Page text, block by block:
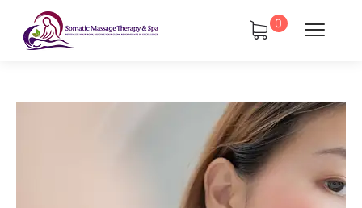
0
Book Using a Spa Gift Card